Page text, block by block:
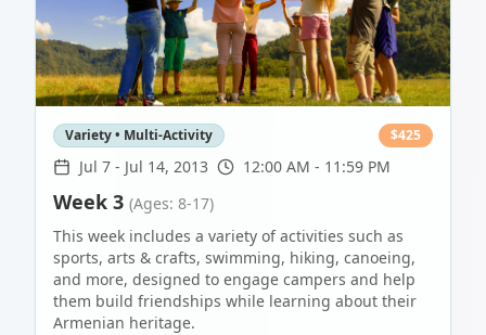
Variety • Multi-Activity $425
Jul 7 - Jul 14, 2013 12:00 AM - 11:59 PM
Week 3 (Ages: 8-17)
This week includes a variety of activities such as
sports, arts & crafts, swimming, hiking, canoeing,
and more, designed to engage campers and help
them build friendships while learning about their
Armenian heritage.